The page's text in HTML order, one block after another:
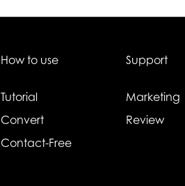
How to use
Tutorial
Convert
Contact-Free
Support
Marketing
Review